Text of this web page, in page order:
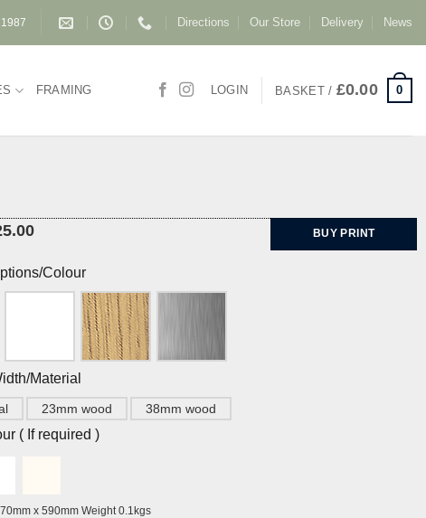
Directions Our Store Delivery News
FRAMING LOGIN BASKET / £0.00 0
BUY PRINT
Colour
Material
23mm wood 38mm wood
( If required )
x 590mm Weight 0.1kgs